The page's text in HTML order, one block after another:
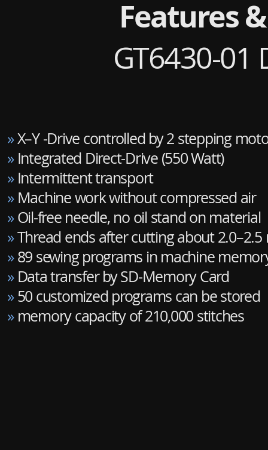
Features
GT6430-01
»X–Y -Drive controlled by 2 stepping
» Integrated Direct-Drive (550 Watt)
» Intermittent transport
» Machine work without compressed air
» Oil-free needle, no oil stand on material
»Thread ends after cutting about 2.0–2.5
» 89 sewing programs in machine
» Data transfer by SD-Memory Card
» 50 customized programs can be stored
» memory capacity of 210,000 stitches